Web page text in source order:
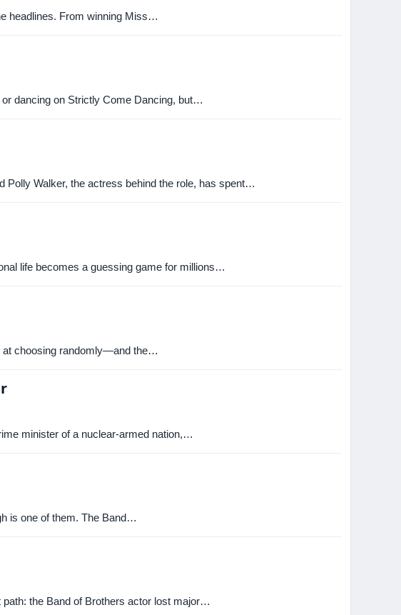
headlines. From winning Miss…
dancing on Strictly Come Dancing, but…
Polly Walker, the actress behind the role, has spent…
life becomes a guessing game for millions…
at choosing randomly—and the…
minister of a nuclear-armed nation,…
is one of them. The Band…
the Band of Brothers actor lost major…